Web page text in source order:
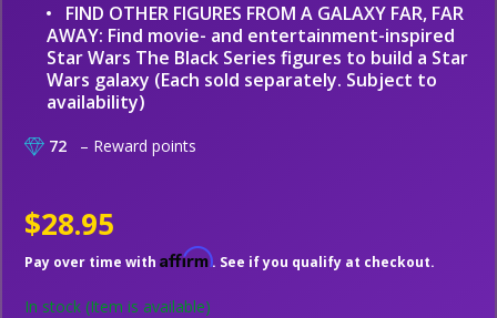
FIND OTHER FIGURES FROM A GALAXY FAR, FAR
AWAY: Find movie- and entertainment-inspired
Star Wars The Black Series figures to build a Star
Wars galaxy (Each sold separately. Subject to
availability)
72 – Reward points
$28.95
Pay over time with Affirm. See if you qualify at checkout.
In stock (Item is available)